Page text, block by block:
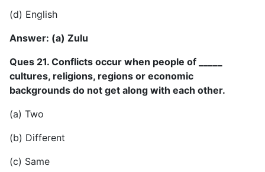
(d) English
Answer: (a) Zulu
Ques 21. Conflicts occur when people of _____
cultures, religions, regions or economic
backgrounds do not get along with each other.
(a) Two
(b) Different
(c) Same